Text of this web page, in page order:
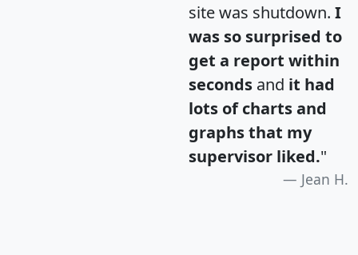
site was shutdown. I
was so surprised to
get a report within
seconds and it had
lots of charts and
graphs that my
supervisor liked."
Jean H.